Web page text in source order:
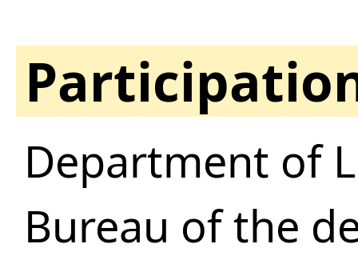
Department of
Bureau of the